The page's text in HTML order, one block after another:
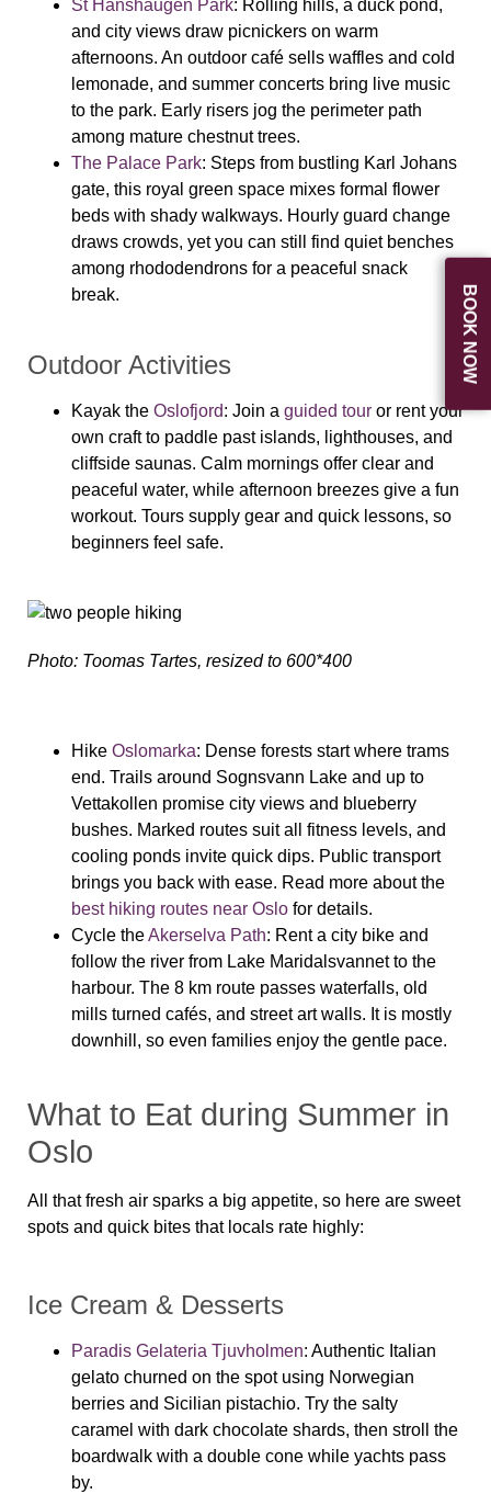
BOOK NOW
St Hanshaugen Park: Rolling hills, a duck pond,
and city views draw picnickers on warm
afternoons. An outdoor café sells waffles and cold
lemonade, and summer concerts bring live music
to the park. Early risers jog the perimeter path
among mature chestnut trees.
The Palace Park: Steps from bustling Karl Johans
gate, this royal green space mixes formal flower
beds with shady walkways. Hourly guard change
draws crowds, yet you can still find quiet benches
among rhododendrons for a peaceful snack
break.
Outdoor Activities
Kayak the Oslofjord: Join a guided tour or rent your
own craft to paddle past islands, lighthouses, and
cliffside saunas. Calm mornings offer clear and
peaceful water, while afternoon breezes give a fun
workout. Tours supply gear and quick lessons, so
beginners feel safe.
Photo: Toomas Tartes, resized to 600*400
Hike Oslomarka: Dense forests start where trams
end. Trails around Sognsvann Lake and up to
Vettakollen promise city views and blueberry
bushes. Marked routes suit all fitness levels, and
cooling ponds invite quick dips. Public transport
brings you back with ease. Read more about the
best hiking routes near Oslo for details.
Cycle theAkerselva Path: Rent a city bike and
follow the river from Lake Maridalsvannet to the
harbour. The 8 km route passes waterfalls, old
mills turned cafés, and street art walls. It is mostly
downhill, so even families enjoy the gentle pace.
What to Eat during Summer in
Oslo
All that fresh air sparks a big appetite, so here are sweet
spots and quick bites that locals rate highly:
Ice Cream & Desserts
Paradis Gelateria Tjuvholmen: Authentic Italian
gelato churned on the spot using Norwegian
berries and Sicilian pistachio. Try the salty
caramel with dark chocolate shards, then stroll the
boardwalk with a double cone while yachts pass
by.